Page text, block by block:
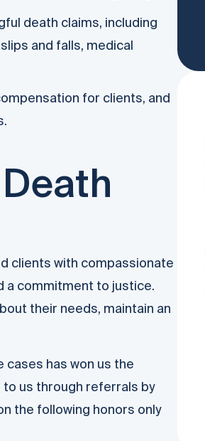
death claims, including
and falls, medical
for clients, and
clients with compassionate
a commitment to justice.
their needs, maintain an
has won us the
us through referrals by
the following honors only